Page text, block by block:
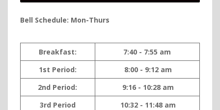
Bell Schedule: Mon-Thurs
Breakfast:
7:40 - 7:55 am
1st Period:
8:00 - 9:12 am
2nd Period:
9:16 - 10:28 am
3rd Period
10:32 - 11:48 am